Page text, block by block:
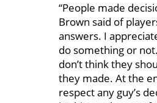
“People made
Brown said of
answers. I
do something or
don’t think they
they made. At the
respect any guy’s